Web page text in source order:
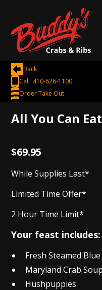
Back
Call 410-626-1100
Order Take Out
All You Can
$69.95
While Supplies Last*
Limited Time Offer*
2 Hour Time Limit*
Your feast includes:
Fresh Steamed
Maryland Crab Soup
Hushpuppies